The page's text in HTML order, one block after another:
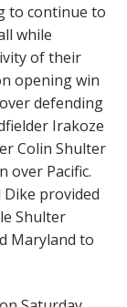
to continue to
while
of their
opening win
defending
Irakoze
Colin Shulter
over Pacific.
provided
Shulter
Maryland to